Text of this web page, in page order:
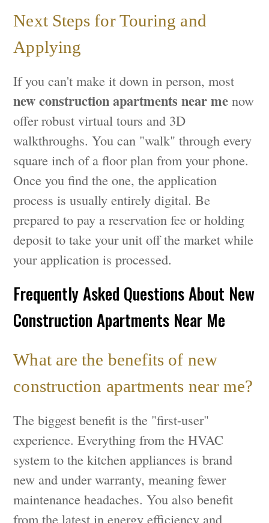
Next Steps for Touring and
Applying
If you can't make it down in person, most
new construction apartments near me now
offer robust virtual tours and 3D
walkthroughs. You can "walk" through every
square inch of a floor plan from your phone.
Once you find the one, the application
process is usually entirely digital. Be
prepared to pay a reservation fee or holding
deposit to take your unit off the market while
your application is processed.
Frequently Asked Questions About New
Construction Apartments Near Me
What are the benefits of new
construction apartments near me?
The biggest benefit is the "first-user"
experience. Everything from the HVAC
system to the kitchen appliances is brand
new and under warranty, meaning fewer
maintenance headaches. You also benefit
from the latest in energy efficiency and